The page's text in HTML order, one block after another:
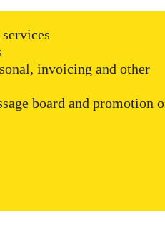
invoicing and other
board and promotion